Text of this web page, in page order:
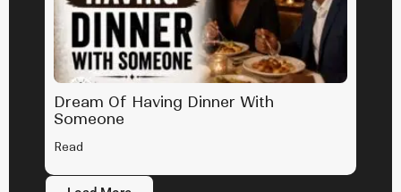
Dream Of Having Dinner With
Someone
Read